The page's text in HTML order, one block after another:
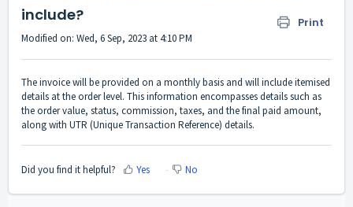
include?
Print
Modified on: Wed, 6 Sep, 2023 at 4:10 PM
The invoice will be provided on a monthly basis and will include itemised
details at the order level. This information encompasses details such as
the order value, status, commission, taxes, and the final paid amount,
along with UTR (Unique Transaction Reference) details.
Did you find it helpful? Yes No